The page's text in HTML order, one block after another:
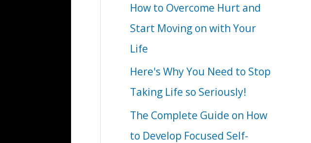
How to Overcome Hurt and
Start Moving on with Your
Life
Here's Why You Need to Stop
Taking Life so Seriously!
The Complete Guide on How
to Develop Focused Self-